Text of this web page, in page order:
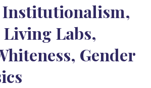
Labs,
Gender